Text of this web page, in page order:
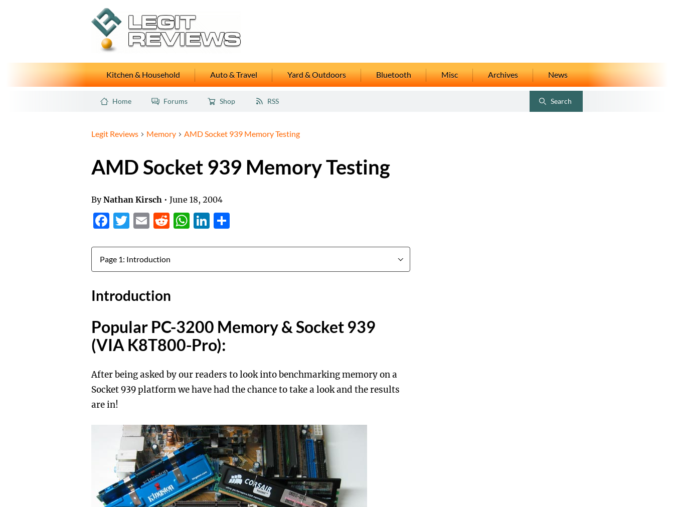
Kitchen & Household Auto & Travel Yard & Outdoors Bluetooth Misc Archives News
Home Forums Shop RSS ToggleSearch
Legit Reviews Memory AMD Socket 939 Memory Testing
AMD Socket 939 Memory Testing
By Nathan Kirsch • June 18, 2004
Facebook
Twitter
EmailReddit
WhatsApp
LinkedIn
Jump to:
Introduction
Popular PC-3200 Memory & Socket 939
(VIA K8T800-Pro):
After being asked by our readers to look into benchmarking memory on a
Socket 939 platform we have had the chance to take a look and the results
are in!